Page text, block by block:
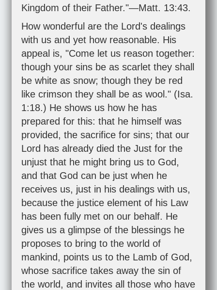
Kingdom of their Father."—Matt. 13:43.
How wonderful are the Lord's dealings
with us and yet how reasonable. His
appeal is, "Come let us reason together:
though your sins be as scarlet they shall
be white as snow; though they be red
like crimson they shall be as wool." (Isa.
1:18.) He shows us how he has
prepared for this: that he himself was
provided, the sacrifice for sins; that our
Lord has already died the Just for the
unjust that he might bring us to God,
and that God can be just when he
receives us, just in his dealings with us,
because the justice element of his Law
has been fully met on our behalf. He
gives us a glimpse of the blessings he
proposes to bring to the world of
mankind, points us to the Lamb of God,
whose sacrifice takes away the sin of
the world, and invites all those who have